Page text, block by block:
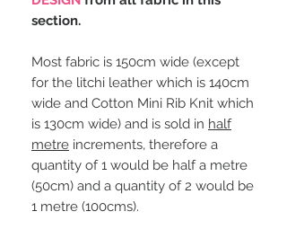
section.
Most fabric is 150cm wide (except
for the litchi leather which is 140cm
wide and Cotton Mini Rib Knit which
is 130cm wide) and is sold in half
metre increments, therefore a
quantity of 1 would be half a metre
(50cm) and a quantity of 2 would be
1 metre (100cms).